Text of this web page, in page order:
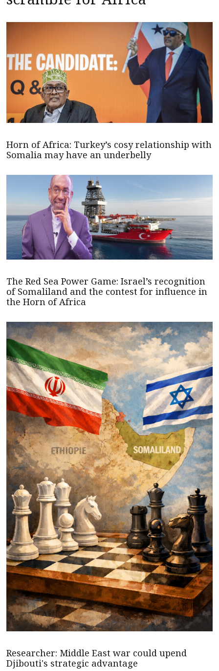
Horn of Africa: Turkey’s cosy relationship with
Somalia may have an underbelly
The Red Sea Power Game: Israel’s recognition
of Somaliland and the contest for influence in
the Horn of Africa
Researcher: Middle East war could upend
Djibouti's strategic advantage